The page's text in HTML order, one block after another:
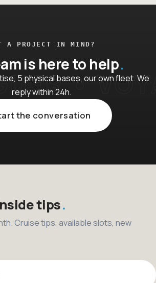
A PROJECT IN MIND?
is here to help
5 physical bases, our own fleet. We
reply within 24h.
the conversation
tips
Cruise tips, available slots, new